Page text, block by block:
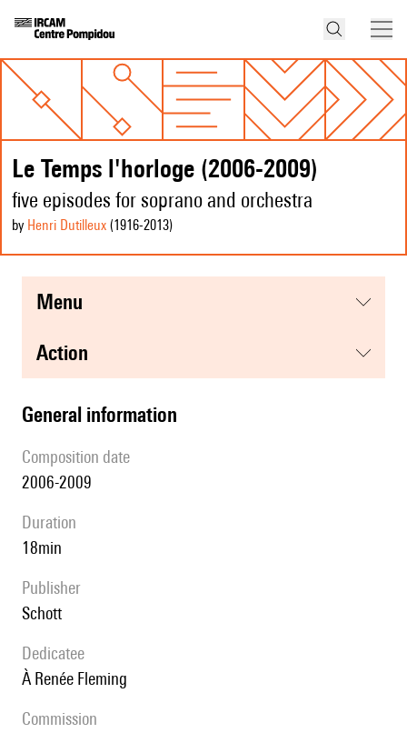
Le Temps l'horloge (2006-2009)
five episodes for soprano and orchestra
by Henri Dutilleux (1916-2013)
menu
action
general information
composition date
2006-2009
duration
18min
publisher
Schott
Dedicatee
à Renée Fleming
Commission